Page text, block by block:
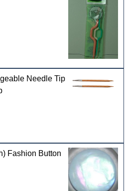
Needle Tip
Fashion Button